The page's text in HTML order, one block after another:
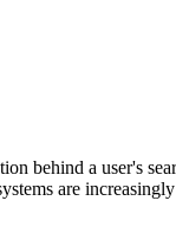
behind a user's
are